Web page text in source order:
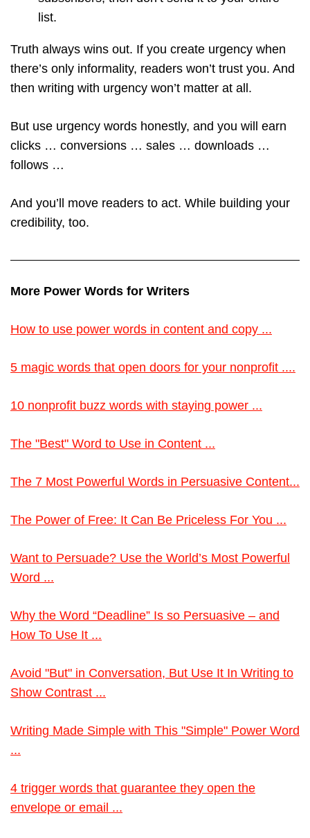
list.
Truth always wins out. If you create urgency when
there’s only informality, readers won’t trust you. And
then writing with urgency won’t matter at all.
But use urgency words honestly, and you will earn
clicks … conversions … sales … downloads …
follows …
And you’ll move readers to act. While building your
credibility, too.
More Power Words for Writers
How to use power words in content and copy ...
5 magic words that open doors for your nonprofit ....
10 nonprofit buzz words with staying power ...
The "Best" Word to Use in Content ...
The 7 Most Powerful Words in Persuasive Content...
The Power of Free: It Can Be Priceless For You ...
Want to Persuade? Use the World’s Most Powerful
Word ...
Why the Word “Deadline” Is so Persuasive – and
How To Use It ...
Avoid "But" in Conversation, But Use It In Writing to
Show Contrast ...
Writing Made Simple with This "Simple" Power Word
...
4 trigger words that guarantee they open the
envelope or email ...